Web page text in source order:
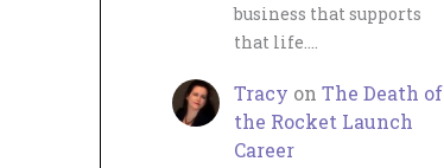
business that supports
that life.…
Tracy on The Death of
the Rocket Launch
Career